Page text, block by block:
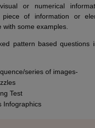
or numerical
of information or
some examples.
pattern based questions
series of images-
Test
Infographics